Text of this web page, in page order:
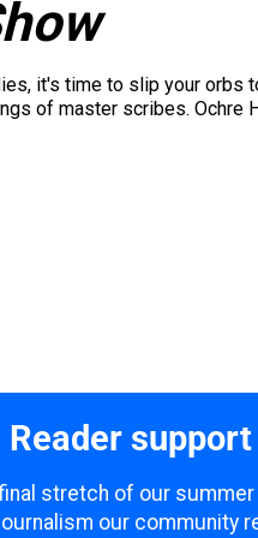
it's time to slip your orbs
of master scribes. Ochre
Reader
stretch of our
our community